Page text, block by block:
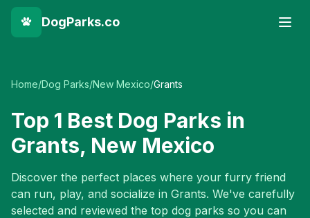
DogParks.co
Home/Dog Parks/New Mexico/Grants
Top 1 Best Dog Parks in
Grants, New Mexico
Discover the perfect places where your furry friend
can run, play, and socialize in Grants. We've carefully
selected and reviewed the top dog parks so you can